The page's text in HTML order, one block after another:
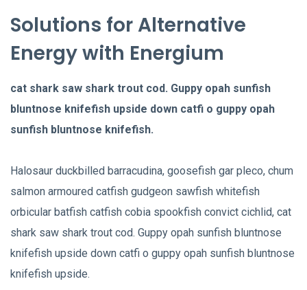
Solutions for Alternative
Energy with Energium
cat shark saw shark trout cod. Guppy opah sunfish
bluntnose knifefish upside down catfi o guppy opah
sunfish bluntnose knifefish.
Halosaur duckbilled barracudina, goosefish gar pleco, chum
salmon armoured catfish gudgeon sawfish whitefish
orbicular batfish catfish cobia spookfish convict cichlid, cat
shark saw shark trout cod. Guppy opah sunfish bluntnose
knifefish upside down catfi o guppy opah sunfish bluntnose
knifefish upside.